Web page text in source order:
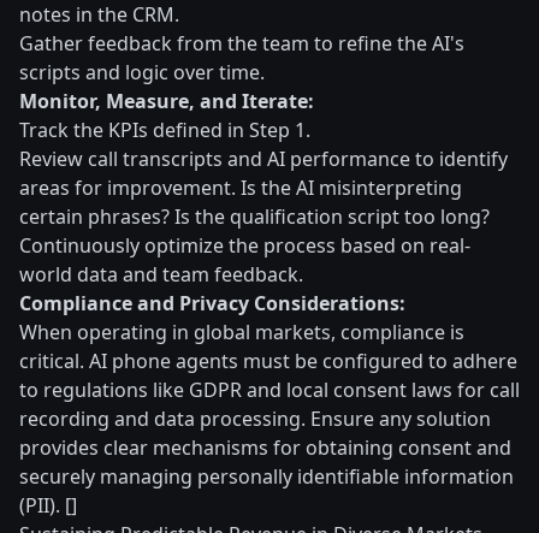
notes in the CRM.
Gather feedback from the team to refine the AI's
scripts and logic over time.
Monitor, Measure, and Iterate:
Track the KPIs defined in Step 1.
Review call transcripts and AI performance to identify
areas for improvement. Is the AI misinterpreting
certain phrases? Is the qualification script too long?
Continuously optimize the process based on real-
world data and team feedback.
Compliance and Privacy Considerations:
When operating in global markets, compliance is
critical. AI phone agents must be configured to adhere
to regulations like GDPR and local consent laws for call
recording and data processing. Ensure any solution
provides clear mechanisms for obtaining consent and
securely managing personally identifiable information
(PII). []